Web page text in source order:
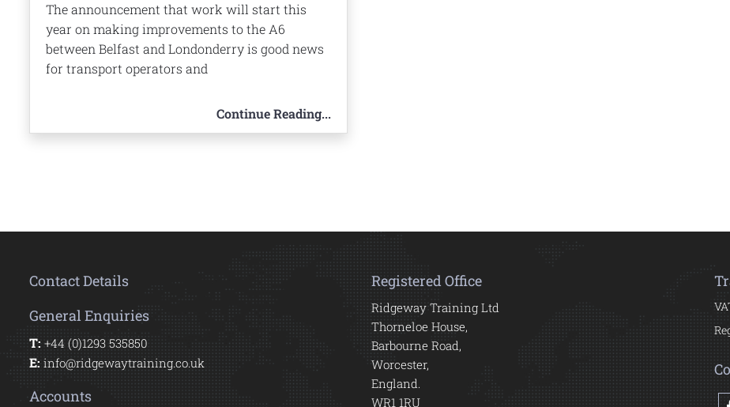
The announcement that work will start this
year on making improvements to the A6
between Belfast and Londonderry is good news
for transport operators and
Continue Reading...
Contact Details
General Enquiries
T: +44 (0)1293 535850
E: info@ridgewaytraining.co.uk
Accounts
Registered Office
Ridgeway Training Ltd
Thorneloe House,
Barbourne Road,
Worcester,
England.
WR1 1RU